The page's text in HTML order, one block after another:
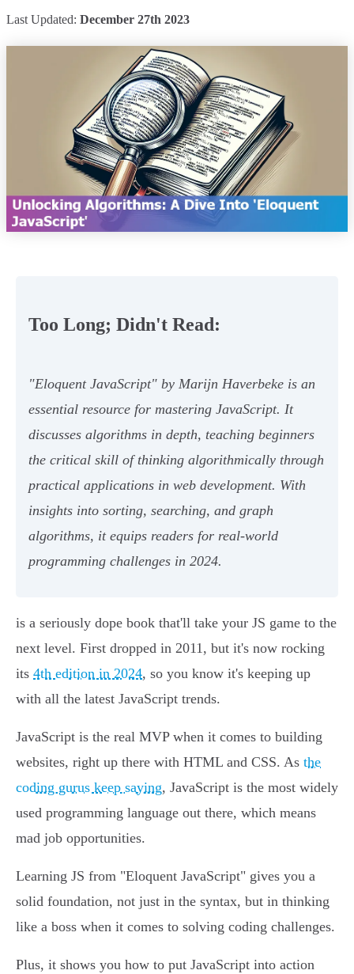
Last Updated: December 27th 2023
Too Long; Didn't Read:
"Eloquent JavaScript" by Marijn Haverbeke is an
essential resource for mastering JavaScript. It
discusses algorithms in depth, teaching beginners
the critical skill of thinking algorithmically through
practical applications in web development. With
insights into sorting, searching, and graph
algorithms, it equips readers for real-world
programming challenges in 2024.
is a seriously dope book that'll take your JS game to the
next level. First dropped in 2011, but it's now rocking
its 4th edition in 2024, so you know it's keeping up
with all the latest JavaScript trends.
JavaScript is the real MVP when it comes to building
websites, right up there with HTML and CSS. As the
coding gurus keep saying, JavaScript is the most widely
used programming language out there, which means
mad job opportunities.
Learning JS from "Eloquent JavaScript" gives you a
solid foundation, not just in the syntax, but in thinking
like a boss when it comes to solving coding challenges.
Plus, it shows you how to put JavaScript into action